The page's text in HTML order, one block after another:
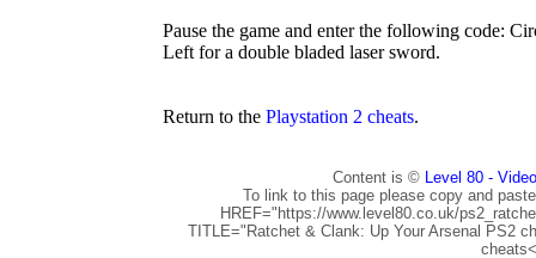
Pause the game and enter the following code:
Left for a double bladed laser sword.
Return to the Playstation 2 cheats.
Content is © Level 80 -
To link to this page please copy and
HREF="https://www.level80.co.uk/
TITLE="Ratchet & Clank: Up Your Arsenal PS2